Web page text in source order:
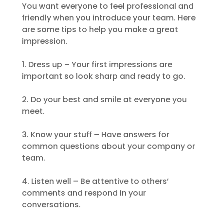
You want everyone to feel professional and
friendly when you introduce your team. Here
are some tips to help you make a great
impression.
1. Dress up – Your first impressions are
important so look sharp and ready to go.
2. Do your best and smile at everyone you
meet.
3. Know your stuff – Have answers for
common questions about your company or
team.
4. Listen well – Be attentive to others’
comments and respond in your
conversations.